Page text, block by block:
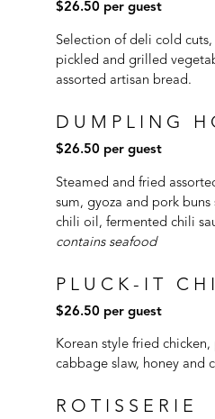
$26.50 per guest
Selection of deli cold cuts,
pickled and grilled
assorted artisan bread.
DUMPLING
$26.50 per guest
Steamed and fried
sum, gyoza and pork
chili oil, fermented chili
contains seafood
PLUCK-IT
$26.50 per guest
Korean style fried
cabbage slaw, honey and
ROTISSERIE